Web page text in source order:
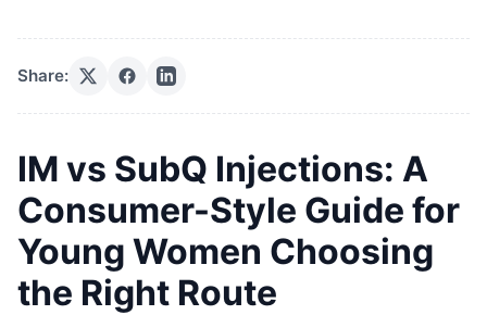
Share:
IM vs SubQ Injections: A
Consumer-Style Guide for
Young Women Choosing
the Right Route